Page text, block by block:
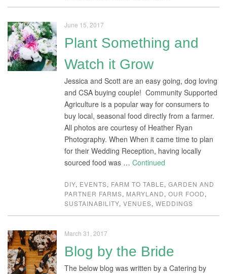
June 15, 2017
Plant Something and
Watch it Grow
Jessica and Scott are an easy going, dog loving
and CSA buying couple! Community Supported
Agriculture is a popular way for consumers to
buy local, seasonal food directly from a farmer.
All photos are courtesy of Heather Ryan
Photography. When When it came time to plan
for their Wedding Reception, having locally
sourced food was … Continued
DIY, EVENTS, FARM TO TABLE, GARDEN AND
PARTNER FARMS, MARYLAND, OUR FOOD,
SUSTAINABILITY, VENUES, WEDDINGS
March 31, 2017
Blog by the Bride
The below blog was written by a Catering by